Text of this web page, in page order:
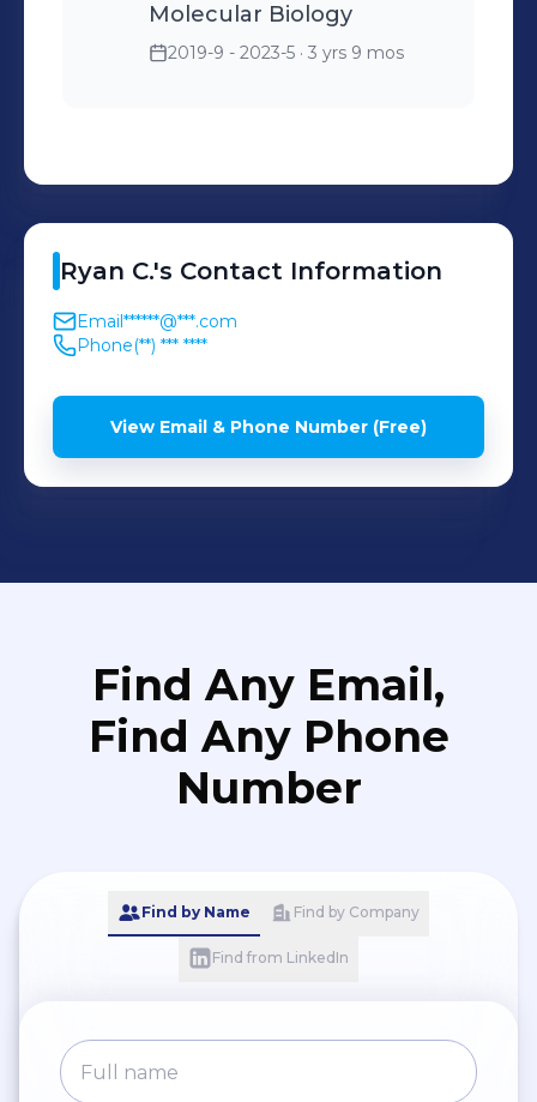
Molecular Biology
2019-9 - 2023-5 · 3 yrs 9 mos
Ryan C.'s Contact Information
Email******@***.com
Phone(**) *** ****
View Email & Phone Number (Free)
Find Any Email,
Find Any Phone
Number
Find by Name Find by Company
Find from LinkedIn